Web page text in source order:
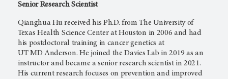
Senior Research Scientist
Qianghua Hu received his Ph.D. from The University of
Texas Health Science Center at Houston in 2006 and had
his postdoctoral training in cancer genetics at
UT MD Anderson. He joined the Davies Lab in 2019 as an
instructor and became a senior research scientist in 2021.
His current research focuses on prevention and improved